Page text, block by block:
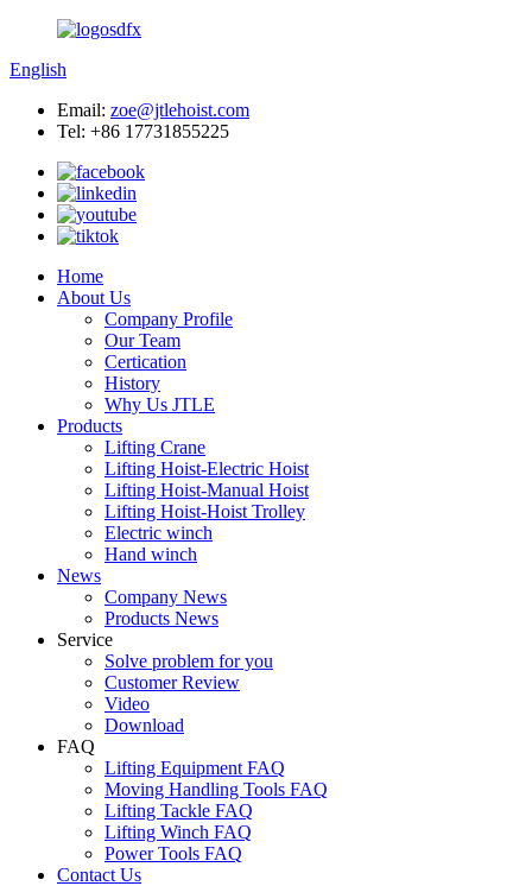
English
Email: zoe@jtlehoist.com
Tel: +86 17731855225
Home
About Us
Company Profile
Our Team
Certication
History
Why Us JTLE
Products
Lifting Crane
Lifting Hoist-Electric Hoist
Lifting Hoist-Manual Hoist
Lifting Hoist-Hoist Trolley
Electric winch
Hand winch
News
Company News
Products News
Service
Solve problem for you
Customer Review
Video
Download
FAQ
Lifting Equipment FAQ
Moving Handling Tools FAQ
Lifting Tackle FAQ
Lifting Winch FAQ
Power Tools FAQ
Contact Us